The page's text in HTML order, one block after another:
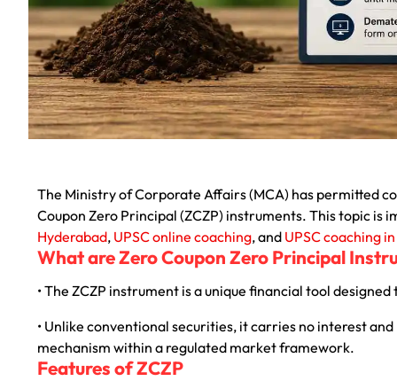
The Ministry of Corporate Affairs (MCA) has permitted
Coupon Zero Principal (ZCZP) instruments. This topic
Hyderabad, UPSC online coaching, and UPSC coaching
What are Zero Coupon Zero Principal
• The ZCZP instrument is a unique financial tool
• Unlike conventional securities, it carries no interest
mechanism within a regulated market framework.
Features of ZCZP